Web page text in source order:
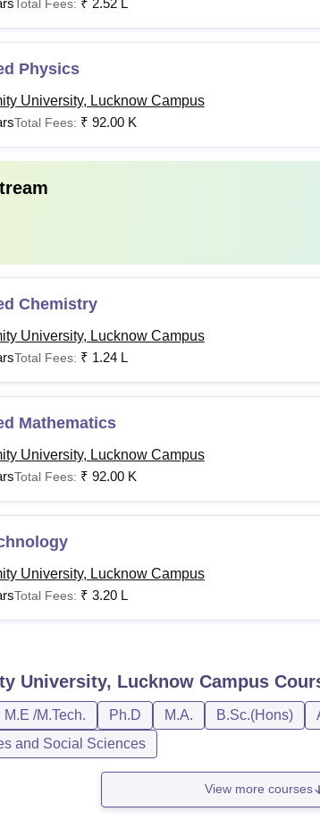
Total Fees:
Physics
University, Lucknow Campus
Total Fees: ₹ 92.00 K
Chemistry
University, Lucknow Campus
Total Fees: ₹ 1.24 L
Mathematics
University, Lucknow Campus
Total Fees: ₹ 92.00 K
University, Lucknow Campus
Total Fees: ₹ 3.20 L
University, Lucknow Campus
M.E /M.Tech. Ph.D M.A. B.Sc.(Hons)
and Social Sciences
View more courses